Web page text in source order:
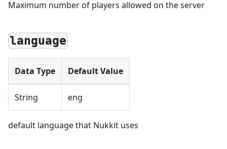
Maximum number of players allowed on the server
language
Data Type Default Value
String eng
default language that Nukkit uses